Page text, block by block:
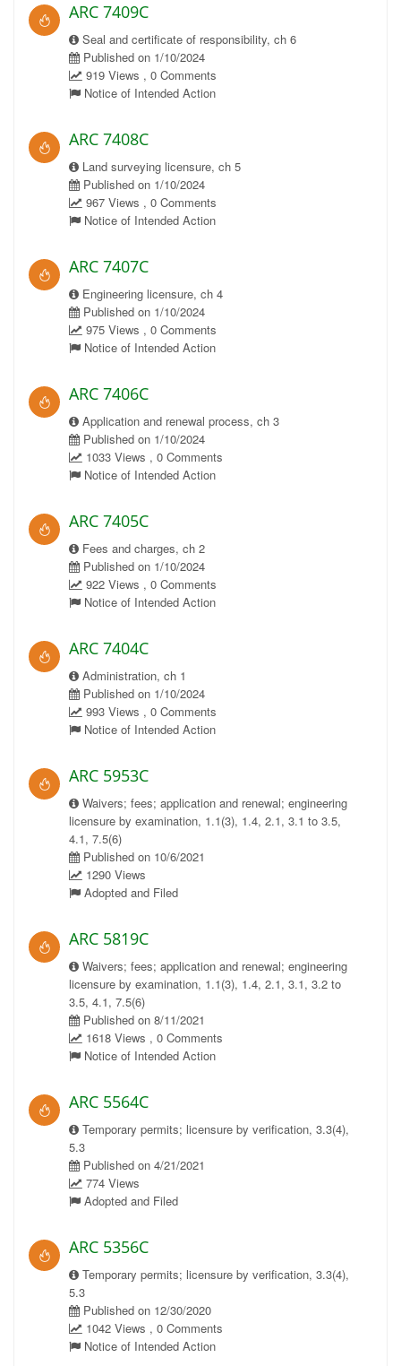
ARC 7409C
Seal and certificate of responsibility, ch 6
Published on 1/10/2024
919 Views , 0 Comments
Notice of Intended Action
ARC 7408C
Land surveying licensure, ch 5
Published on 1/10/2024
967 Views , 0 Comments
Notice of Intended Action
ARC 7407C
Engineering licensure, ch 4
Published on 1/10/2024
975 Views , 0 Comments
Notice of Intended Action
ARC 7406C
Application and renewal process, ch 3
Published on 1/10/2024
1033 Views , 0 Comments
Notice of Intended Action
ARC 7405C
Fees and charges, ch 2
Published on 1/10/2024
922 Views , 0 Comments
Notice of Intended Action
ARC 7404C
Administration, ch 1
Published on 1/10/2024
993 Views , 0 Comments
Notice of Intended Action
ARC 5953C
Waivers; fees; application and renewal; engineering
licensure by examination, 1.1(3), 1.4, 2.1, 3.1 to 3.5,
4.1, 7.5(6)
Published on 10/6/2021
1290 Views
Adopted and Filed
ARC 5819C
Waivers; fees; application and renewal; engineering
licensure by examination, 1.1(3), 1.4, 2.1, 3.1, 3.2 to
3.5, 4.1, 7.5(6)
Published on 8/11/2021
1618 Views , 0 Comments
Notice of Intended Action
ARC 5564C
Temporary permits; licensure by verification, 3.3(4),
5.3
Published on 4/21/2021
774 Views
Adopted and Filed
ARC 5356C
Temporary permits; licensure by verification, 3.3(4),
5.3
Published on 12/30/2020
1042 Views , 0 Comments
Notice of Intended Action